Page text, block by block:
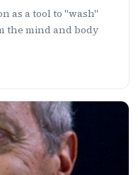
as a tool to "wash"
the mind and body